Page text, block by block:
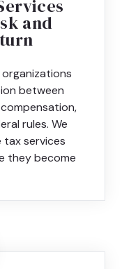
and
between
rules. We
services
they become